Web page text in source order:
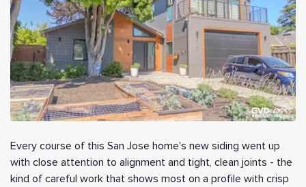
Every course of this San Jose home's new siding went up
with close attention to alignment and tight, clean joints - the
kind of careful work that shows most on a profile with crisp